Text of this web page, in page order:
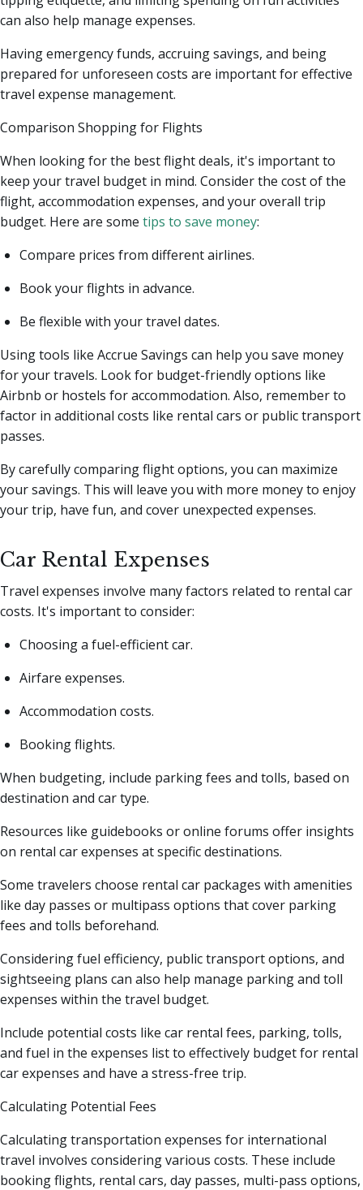
can also help manage expenses.
Having emergency funds, accruing savings, and being
prepared for unforeseen costs are important for effective
travel expense management.
Comparison Shopping for Flights
When looking for the best flight deals, it's important to
keep your travel budget in mind. Consider the cost of the
flight, accommodation expenses, and your overall trip
budget. Here are some tips to save money:
Compare prices from different airlines.
Book your flights in advance.
Be flexible with your travel dates.
Using tools like Accrue Savings can help you save money
for your travels. Look for budget-friendly options like
Airbnb or hostels for accommodation. Also, remember to
factor in additional costs like rental cars or public transport
passes.
By carefully comparing flight options, you can maximize
your savings. This will leave you with more money to enjoy
your trip, have fun, and cover unexpected expenses.
Car Rental Expenses
Travel expenses involve many factors related to rental car
costs. It's important to consider:
Choosing a fuel-efficient car.
Airfare expenses.
Accommodation costs.
Booking flights.
When budgeting, include parking fees and tolls, based on
destination and car type.
Resources like guidebooks or online forums offer insights
on rental car expenses at specific destinations.
Some travelers choose rental car packages with amenities
like day passes or multipass options that cover parking
fees and tolls beforehand.
Considering fuel efficiency, public transport options, and
sightseeing plans can also help manage parking and toll
expenses within the travel budget.
Include potential costs like car rental fees, parking, tolls,
and fuel in the expenses list to effectively budget for rental
car expenses and have a stress-free trip.
Calculating Potential Fees
Calculating transportation expenses for international
travel involves considering various costs. These include
booking flights, rental cars, day passes, multi-pass options,